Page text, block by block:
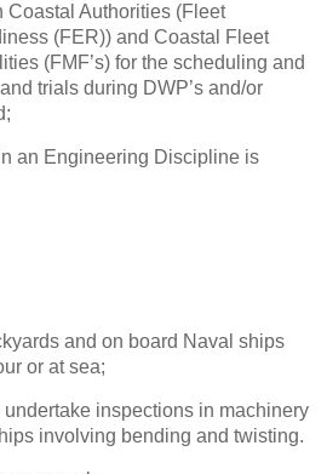
Coastal Authorities (Fleet
(FER)) and Coastal Fleet
(FMF’s) for the scheduling and
trials during DWP’s and/or
an Engineering Discipline is
and on board Naval ships
or at sea;
undertake inspections in machinery
involving bending and twisting.